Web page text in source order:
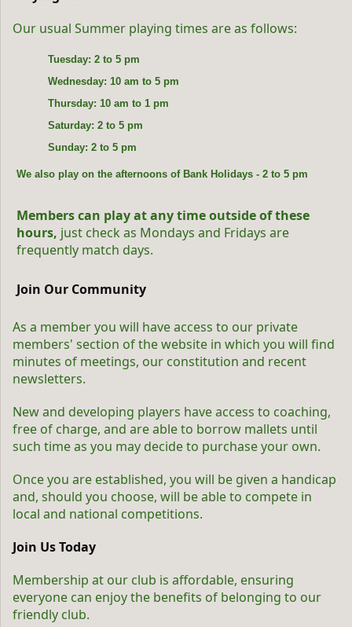
Our usual Summer playing times are as follows:
Tuesday: 2 to 5 pm
Wednesday: 10 am to 5 pm
Thursday: 10 am to 1 pm
Saturday: 2 to 5 pm
Sunday: 2 to 5 pm
We also play on the afternoons of Bank Holidays - 2 to 5 pm
Members can play at any time outside of these
hours, just check as Mondays and Fridays are
frequently match days.
Join Our Community
As a member you will have access to our private
members' section of the website in which you will find
minutes of meetings, our constitution and recent
newsletters.
New and developing players have access to coaching,
free of charge, and are able to borrow mallets until
such time as you may decide to purchase your own.
Once you are established, you will be given a handicap
and, should you choose, will be able to compete in
local and national competitions.
Join Us Today
Membership at our club is affordable, ensuring
everyone can enjoy the benefits of belonging to our
friendly club.